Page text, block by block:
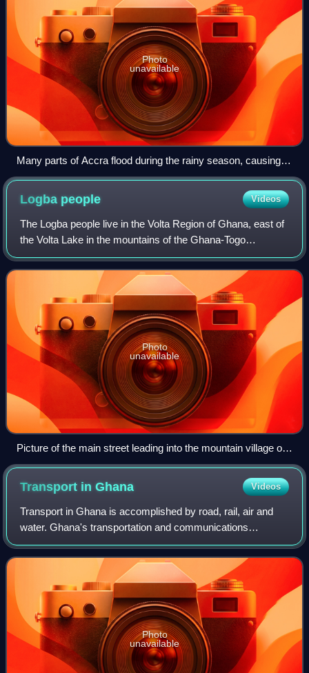
Photo
unavailable
Many parts of Accra flood during the rainy season, causing
environmental crisis in Ghana
Logba people Videos
The Logba people live in the Volta Region of Ghana, east of
the Volta Lake in the mountains of the Ghana-Togo
borderland. Most Logba towns and villages are situated
along the trunk road from Accra to
Photo
unavailable
Picture of the main street leading into the mountain village of
Logba Tota in the Volta Region of Ghana. The old (now
derelict) Chiefs palace is visible on the skyline.
Transport inGhana Videos
Transport in Ghana is accomplished by road, rail, air and
water. Ghana's transportation and communications
networks are centered in the southern regions, especially
the areas in which gold, cocoa, and
Photo
unavailable